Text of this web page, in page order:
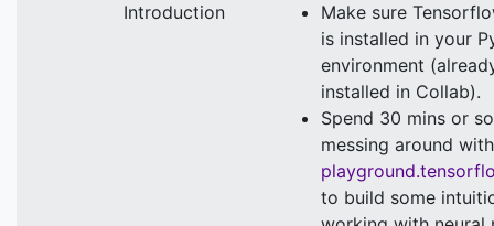
Introduction
Make sure
is installed in your
environment
installed in Collab).
Spend 30 mins or so
messing around with
to build some